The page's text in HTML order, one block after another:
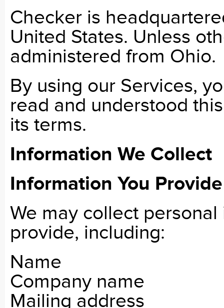
Checker is
United States. Unless
administered from Ohio.
By using our Services,
read and understood
its terms.
Information We Collect
Information You
We may collect
provide, including:
Name
Company name
Mailing address